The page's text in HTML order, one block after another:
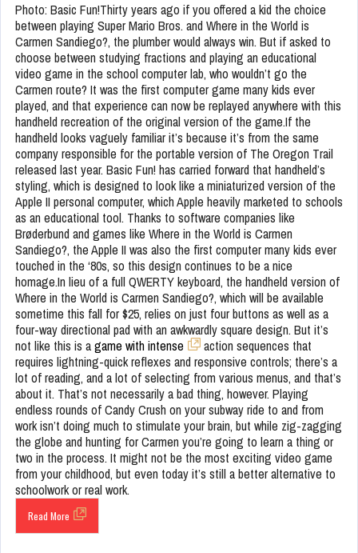
Photo: Basic Fun!Thirty years ago if you offered a kid the choice
between playing Super Mario Bros. and Where in the World is
Carmen Sandiego?, the plumber would always win. But if asked to
choose between studying fractions and playing an educational
video game in the school computer lab, who wouldn’t go the
Carmen route? It was the first computer game many kids ever
played, and that experience can now be replayed anywhere with this
handheld recreation of the original version of the game.If the
handheld looks vaguely familiar it’s because it’s from the same
company responsible for the portable version of The Oregon Trail
released last year. Basic Fun! has carried forward that handheld’s
styling, which is designed to look like a miniaturized version of the
Apple II personal computer, which Apple heavily marketed to schools
as an educational tool. Thanks to software companies like
Brøderbund and games like Where in the World is Carmen
Sandiego?, the Apple II was also the first computer many kids ever
touched in the ‘80s, so this design continues to be a nice
homage.In lieu of a full QWERTY keyboard, the handheld version of
Where in the World is Carmen Sandiego?, which will be available
sometime this fall for $25, relies on just four buttons as well as a
four-way directional pad with an awkwardly square design. But it’s
not like this is agame with intense
action sequences that
requires lightning-quick reflexes and responsive controls; there’s a
lot of reading, and a lot of selecting from various menus, and that’s
about it. That’s not necessarily a bad thing, however. Playing
endless rounds of Candy Crush on your subway ride to and from
work isn’t doing much to stimulate your brain, but while zig-zagging
the globe and hunting for Carmen you’re going to learn a thing or
two in the process. It might not be the most exciting video game
from your childhood, but even today it’s still a better alternative to
schoolwork or real work.
Read More